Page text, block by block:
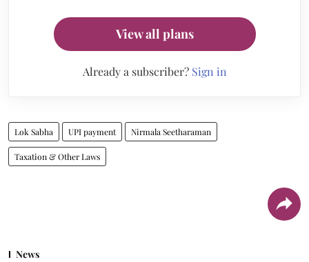
View all plans
Already a subscriber? Sign in
Lok Sabha UPI payment Nirmala Seetharaman
Taxation & Other Laws
News